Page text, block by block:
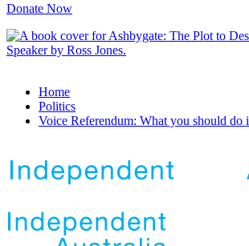
Donate Now
Home
Politics
Voice Referendum: What you should